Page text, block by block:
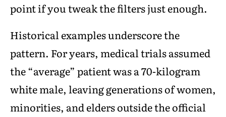
point if you tweak the filters just enough.
Historical examples underscore the
pattern. For years, medical trials assumed
the “average” patient was a 70-kilogram
white male, leaving generations of women,
minorities, and elders outside the official